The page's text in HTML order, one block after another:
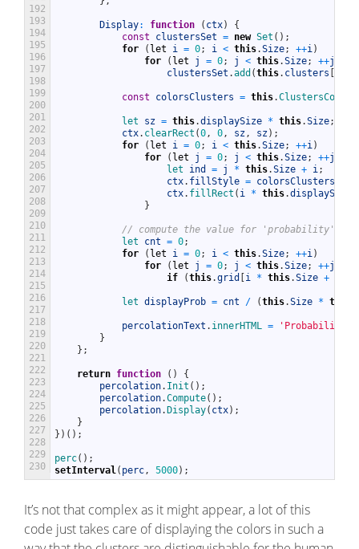
192
193
194
195
196
197
198
199
200
201
202
203
204
205
206
207
208
209
210
211
212
213
214
215
216
217
218
219
220
221
222
223
224
225
226
227
228
229
230
Display: function ( ctx)
{
const
clustersSet = new Set ( ) ;
for
( let i = 0; i < this.Size; ++i )
for
( let j = 0; j < this.Size; ++j
clustersSet .add (this. clusters [
const colorsClusters = this.ClustersColors
let sz = this.displaySize * this.Size;
ctx. clearRect (0 , 0 , sz , sz) ;
for
( let i = 0; i < this.Size; ++i )
for
( let j = 0; j < this.Size; ++j
let ind = j * this.Size + i ;
ctx. fillStyle = colorsClusters
ctx. fillRect ( i * this.displaySize
}
// compute the value for 'probability' of
let cnt = 0;
for
( let i = 0; i < this.Size; ++i )
for
( let j = 0; j < this.Size; ++j
if
(this.grid [i * this.Size +
let displayProb = cnt / (this.Size * this
percolationText . innerHTML =
'Probability:
}
} ;
return function ( )
{
percolation. Init ( ) ;
percolation.Compute( ) ;
percolation.Display( ctx) ;
}
} ) ( ) ;
perc( ) ;
setInterval ( perc , 5000) ;
It’s not that complex as it might appear, a lot of this
code just takes care of displaying the colors in such a